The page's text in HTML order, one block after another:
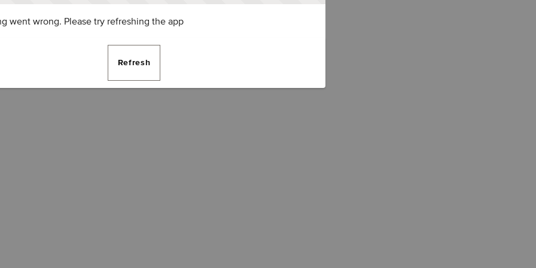
went wrong. Please try refreshing the app
Refresh